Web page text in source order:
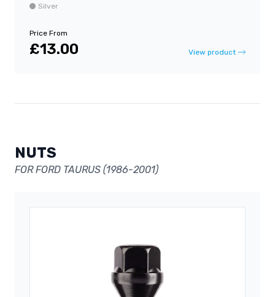
Silver
Price From
£13.00 View product
NUTS
FOR FORD TAURUS (1986-2001)